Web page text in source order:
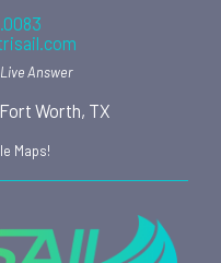
Answer
Worth, TX
Maps!